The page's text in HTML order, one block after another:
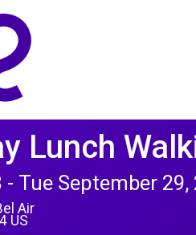
Lunch
- Tue September 29,
Air
US